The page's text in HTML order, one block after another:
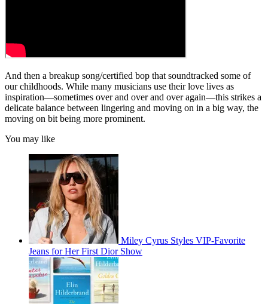
And then a breakup song/certified bop that soundtracked some of
our childhoods. While many musicians use their love lives as
inspiration—sometimes over and over and over again—this strikes a
delicate balance between lingering and moving on in a big way, the
moving on bit being more prominent.
You may like
Miley Cyrus Styles VIP-Favorite
Jeans for Her First Dior Show